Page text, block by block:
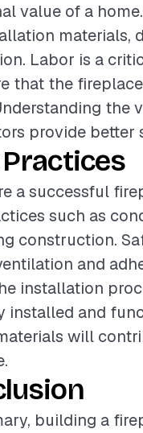
value of a
materials,
Labor is a
that the
the
provide better
a successful
such as
construction.
and
installation
installed and
will
building a